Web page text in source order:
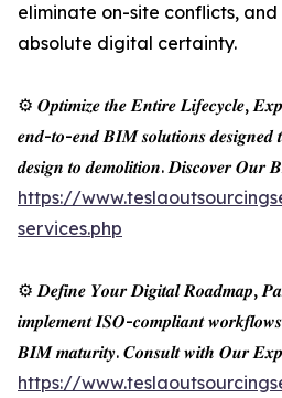
eliminate on-site conflicts,
absolute digital certainty.
⚙️ 𝑶𝒑𝒕𝒊𝒎𝒊𝒛𝒆 𝒕𝒉𝒆 𝑬𝒏𝒕𝒊𝒓𝒆 𝑳𝒊𝒇𝒆𝒄𝒚𝒄𝒍𝒆,
𝒆𝒏𝒅-𝒕𝒐-𝒆𝒏𝒅 𝑩𝑰𝑴 𝒔𝒐𝒍𝒖𝒕𝒊𝒐𝒏𝒔 𝒅𝒆𝒔𝒊𝒈𝒏𝒆𝒅
𝒅𝒆𝒔𝒊𝒈𝒏 𝒕𝒐 𝒅𝒆𝒎𝒐𝒍𝒊𝒕𝒊𝒐𝒏. 𝑫𝒊𝒔𝒄𝒐𝒗𝒆𝒓 𝑶𝒖𝒓
https://
services.php
⚙️ 𝑫𝒆𝒇𝒊𝒏𝒆 𝒀𝒐𝒖𝒓 𝑫𝒊𝒈𝒊𝒕𝒂𝒍 𝑹𝒐𝒂𝒅𝒎𝒂𝒑,
𝒊𝒎𝒑𝒍𝒆𝒎𝒆𝒏𝒕 𝑰𝑺𝑶-𝒄𝒐𝒎𝒑𝒍𝒊𝒂𝒏𝒕
𝑩𝑰𝑴 𝒎𝒂𝒕𝒖𝒓𝒊𝒕𝒚. 𝑪𝒐𝒏𝒔𝒖𝒍𝒕 𝒘𝒊𝒕𝒉 𝑶𝒖𝒓
https://